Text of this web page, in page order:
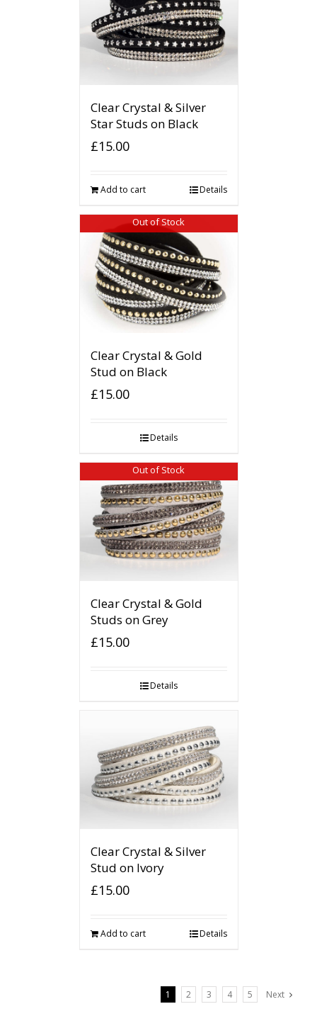
Clear Crystal & Silver
Star Studs on Black
£15.00
Add to cart Details
Out of Stock
Clear Crystal & Gold
Stud on Black
£15.00
Details
Out of Stock
Clear Crystal & Gold
Studs on Grey
£15.00
Details
Clear Crystal & Silver
Stud on Ivory
£15.00
Add to cart Details
1 2 3 4 5 Next